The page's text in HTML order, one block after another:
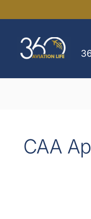
to
content
CAA